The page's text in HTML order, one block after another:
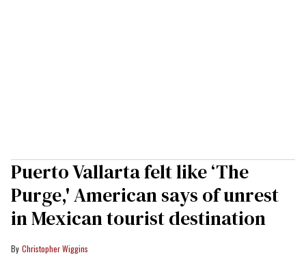
Puerto Vallarta felt like ‘The
Purge,' American says of unrest
in Mexican tourist destination
Christopher Wiggins